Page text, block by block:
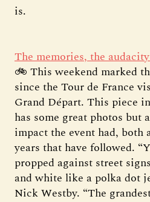
is.
The memories, the
🚲 This weekend marked
since the Tour de France
Grand Départ. This piece
has some great photos but
impact the event had, both
years that have followed.
propped against street
and white like a polka dot
Nick Westby. “The